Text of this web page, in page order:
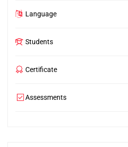
Language
Students
Certificate
Assessments